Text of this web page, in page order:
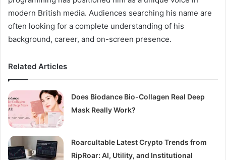
modern British media. Audiences searching his name are
often looking for a complete understanding of his
background, career, and on-screen presence.
Related Articles
Does Biodance Bio-Collagen Real Deep
Mask Really Work?
Roarcultable Latest Crypto Trends from
RipRoar: AI, Utility, and Institutional